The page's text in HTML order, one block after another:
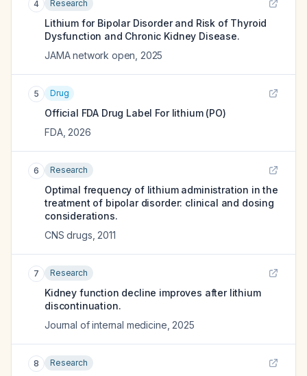
4 Research
Lithium for Bipolar Disorder and Risk of Thyroid
Dysfunction and Chronic Kidney Disease.
JAMA network open 2025
5 Drug
Official FDA Drug Label For lithium (PO)
FDA, 2026
6 Research
Optimal frequency of lithium administration in the
treatment of bipolar disorder: clinical and dosing
considerations.
CNS drugs 2011
7 Research
Kidney function decline improves after lithium
discontinuation.
Journal of internal medicine 2025
8 Research